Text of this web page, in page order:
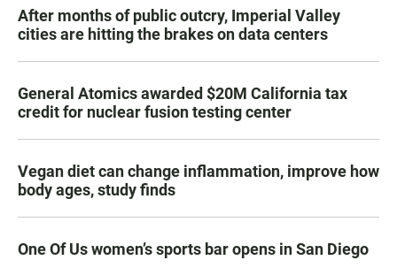
After months of public outcry, Imperial Valley
cities are hitting the brakes on data centers
General Atomics awarded $20M California tax
credit for nuclear fusion testing center
Vegan diet can change inflammation, improve how
body ages, study finds
One Of Us women’s sports bar opens in San Diego